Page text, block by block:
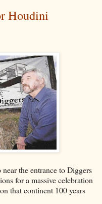
Houdini
the entrance to Diggers
for a massive celebration
that continent 100 years